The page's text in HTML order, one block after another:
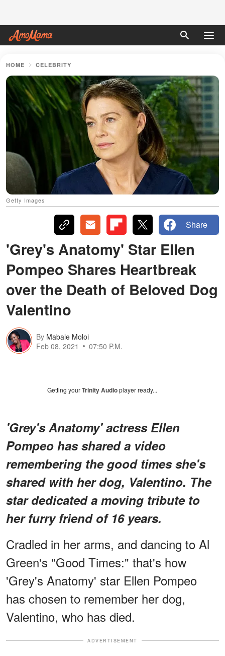
HOME CELEBRITY
Getty Images
Share
'Grey's Anatomy' Star Ellen
Pompeo Shares Heartbreak
over the Death of Beloved Dog
Valentino
By Mabale Moloi
Feb 08, 2021
07:50 P.M.
Getting yourTrinity Audioplayer ready...
'Grey's Anatomy' actress Ellen
Pompeo has shared a video
remembering the good times she's
shared with her dog, Valentino. The
star dedicated a moving tribute to
her furry friend of 16 years.
Cradled in her arms, and dancing to Al
Green's "Good Times:" that's how
'Grey's Anatomy' star Ellen Pompeo
has chosen to remember her dog,
Valentino, who has died.
ADVERTISEMENT